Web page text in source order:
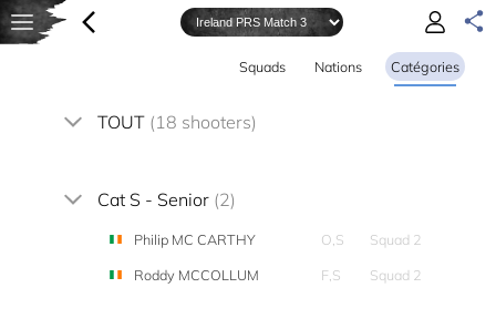
Squads Nations Catégories
TOUT (18 shooters)
Cat S - Senior (2)
Philip MC CARTHY O,S
Squad 2
Roddy MCCOLLUM
F,S Squad 2